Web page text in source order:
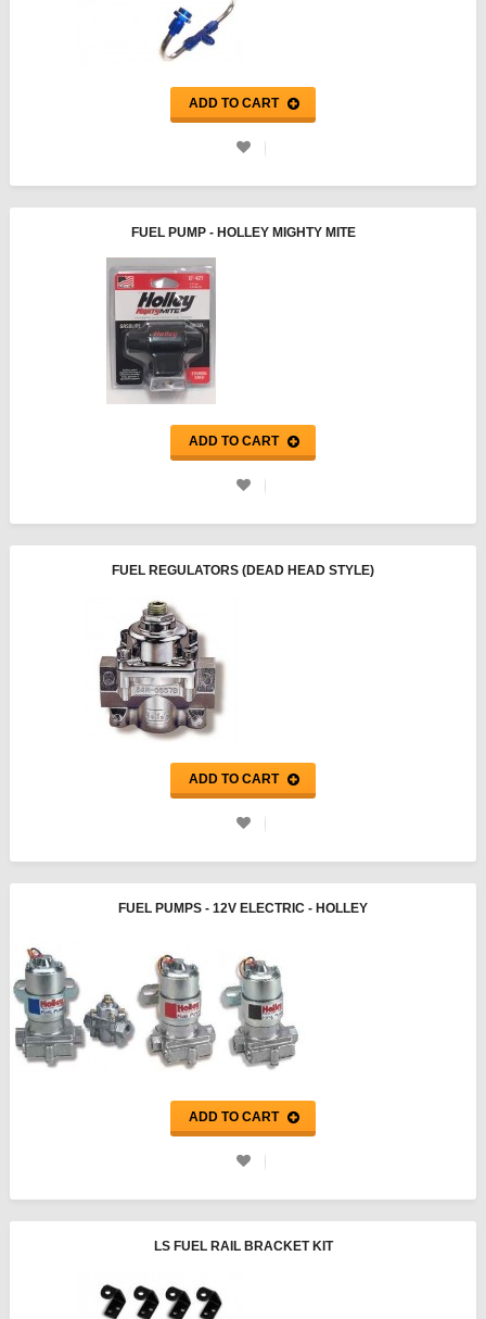
ADD TO CART
FUEL PUMP - HOLLEY MIGHTY MITE
ADD TO CART
FUEL REGULATORS (DEAD HEAD STYLE)
ADD TO CART
FUEL PUMPS - 12V ELECTRIC - HOLLEY
ADD TO CART
LS FUEL RAIL BRACKET KIT